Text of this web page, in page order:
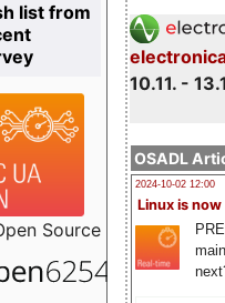
10.11. -
OSADL
2024-10-02 12:00
Linux is now
list from
Source